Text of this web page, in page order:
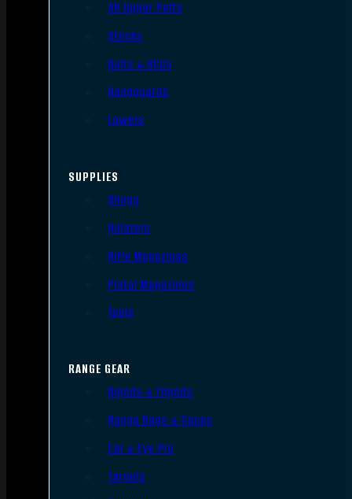
AR Upper Parts
Stocks
Bolts & BCGs
Handguards
Lowers
SUPPLIES
Slings
Holsters
Rifle Magazines
Pistol Magazines
Tools
RANGE GEAR
Bipods & Tripods
Range Bags & Cases
Ear & Eye Pro
Targets